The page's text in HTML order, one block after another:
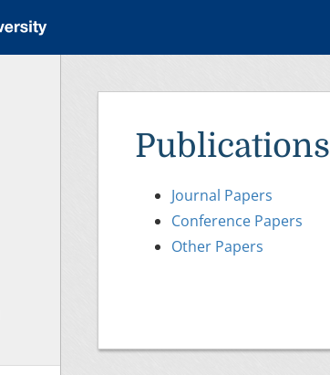
Publications
Journal Papers
Conference Papers
Other Papers